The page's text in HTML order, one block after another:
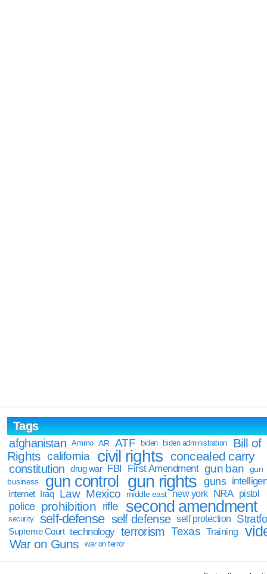
Tags
afghanistan
Ammo AR ATF biden biden administration
Bill of
Rights california civil rights concealed carry
constitution drug war FBI First Amendment gun ban
gun
business
gun control gun rights guns
internet Iraq Law Mexico middle east new york NRA pistol
police prohibition rifle second amendment
security self-defense self defense self protection
Supreme Court technology terrorism Texas Training
War on Guns war on terror